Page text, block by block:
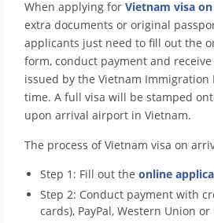
When applying for Vietnam visa
extra documents or original
applicants just need to fill out the
form, conduct payment and
issued by the Vietnam Immigration
time. A full visa will be stamped
upon arrival airport in Vietnam.
The process of Vietnam visa on
Step 1: Fill out the online
Step 2: Conduct payment with
cards), PayPal, Western Union